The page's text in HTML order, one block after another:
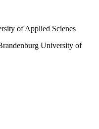
University of